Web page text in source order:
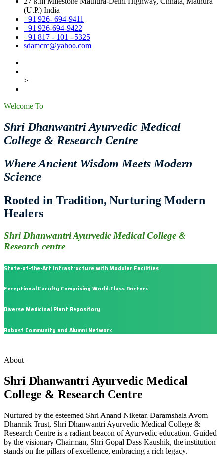
(U.P.) India
+91 926- 694-9411
+91 926-694-9422
+91 817 - 101 - 5325
sdamcrc@yahoo.com
>
Welcome To
Shri Dhanwantri Ayurvedic Medical
College & Research Centre
Where Ancient Wisdom Meets Modern
Science
Rooted in Tradition, Nurturing Modern
Healers
Shri Dhanwantri Ayurvedic Medical College &
Research centre
State-of-the-Art Infrastructure with Modular Facilities
Exceptional Faculty Comprising World-Class Doctors
Diverse Medicinal Plant Repository
Robust Community and Alumni Network
About
Shri Dhanwantri Ayurvedic Medical
College & Research Centre
Nurtured by the esteemed Shri Anand Niketan Daramshala Avom
Dharmik Trust, Shri Dhanwantri Ayurvedic Medical College &
Research Centre is a radiant beacon of Ayurvedic education. Guided
by the visionary Chairman, Shri Gopal Dass Kaushik, the institution
stands on the pillars of excellence, embracing a rich legacy.